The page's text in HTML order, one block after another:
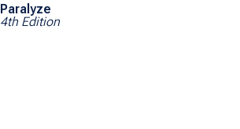
Paralyze
4th Edition